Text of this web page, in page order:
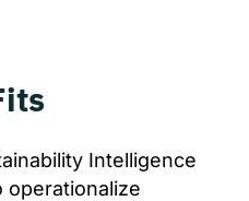
Intelligence
operationalize